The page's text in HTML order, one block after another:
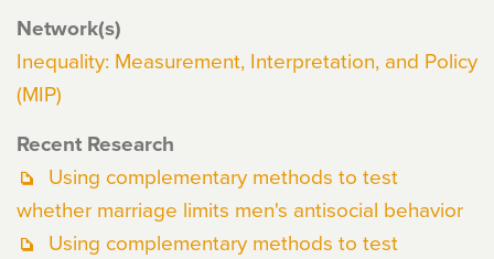
Network(s)
Inequality: Measurement, Interpretation, and Policy
(MIP)
Recent Research
Using complementary methods to test
whether marriage limits men's antisocial behavior
Using complementary methods to test